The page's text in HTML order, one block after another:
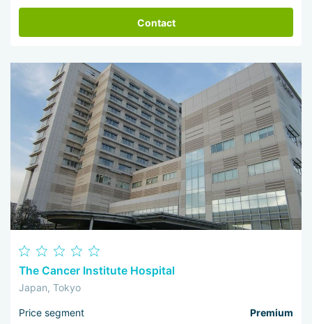
Contact
The Cancer Institute Hospital
Japan, Tokyo
Price segment Premium